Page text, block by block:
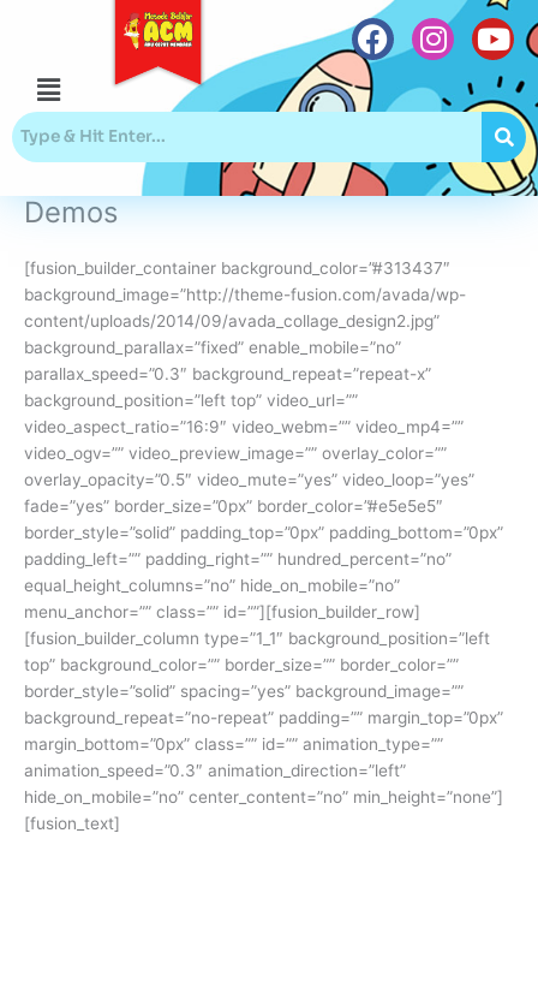
F
a
e
b
o
k
I
n
t
a
r
a
m
Y
o
u
t
u
Menu
Demos
[fusion_builder_container background_color=”#313437″
background_image=”http://theme-fusion.com/avada/wp-
content/uploads/2014/09/avada_collage_design2.jpg”
background_parallax=”fixed” enable_mobile=”no”
parallax_speed=”0.3″ background_repeat=”repeat-x”
background_position=”left top” video_url=””
video_aspect_ratio=”16:9″ video_webm=”” video_mp4=””
video_ogv=”” video_preview_image=”” overlay_color=””
overlay_opacity=”0.5″ video_mute=”yes” video_loop=”yes”
fade=”yes” border_size=”0px” border_color=”#e5e5e5″
border_style=”solid” padding_top=”0px” padding_bottom=”0px”
padding_left=”” padding_right=”” hundred_percent=”no”
equal_height_columns=”no” hide_on_mobile=”no”
menu_anchor=”” class=”” id=””][fusion_builder_row]
[fusion_builder_column type=”1_1″ background_position=”left
top” background_color=”” border_size=”” border_color=””
border_style=”solid” spacing=”yes” background_image=””
background_repeat=”no-repeat” padding=”” margin_top=”0px”
margin_bottom=”0px” class=”” id=”” animation_type=””
animation_speed=”0.3″ animation_direction=”left”
hide_on_mobile=”no” center_content=”no” min_height=”none”]
[fusion_text]